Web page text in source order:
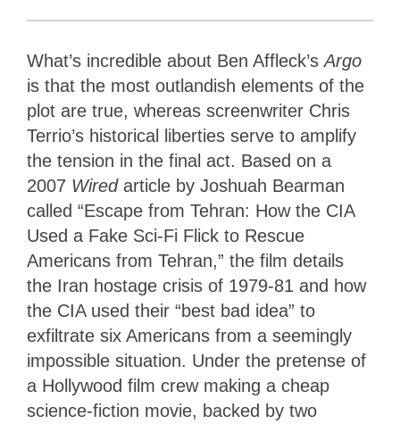
What’s incredible about Ben Affleck’sArgo
is that the most outlandish elements of the
plot are true, whereas screenwriter Chris
Terrio’s historical liberties serve to amplify
the tension in the final act. Based on a
2007 Wiredarticle by Joshuah Bearman
called “Escape from Tehran: How the CIA
Used a Fake Sci-Fi Flick to Rescue
Americans from Tehran,” the film details
the Iran hostage crisis of 1979-81 and how
the CIA used their “best bad idea” to
exfiltrate six Americans from a seemingly
impossible situation. Under the pretense of
a Hollywood film crew making a cheap
science-fiction movie, backed by two